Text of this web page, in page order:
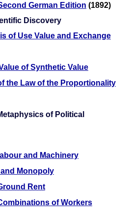
German Edition (1892)
Discovery
of Use Value and Exchange
of Synthetic Value
the Law of the Proportionality
of Political
and Machinery
Monopoly
Rent
of Workers